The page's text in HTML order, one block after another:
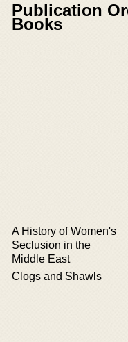
Publication
Books
A History of Women's
Seclusion in the
Middle East
Clogs and Shawls